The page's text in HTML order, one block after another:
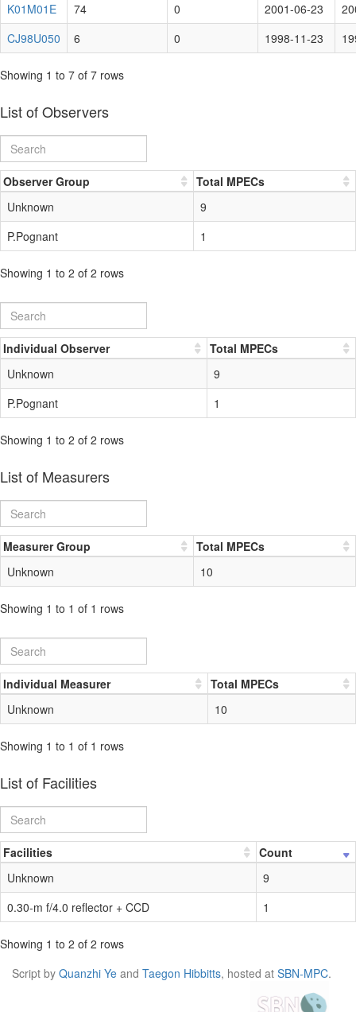
K01M01E
74 0 2001-06-23
CJ98U050
6 0 1998-11-23
Showing 1 to 7 of 7 rows
List of Observers
Observer Group
Total MPECs
Unknown
9
P.Pognant
1
Showing 1 to 2 of 2 rows
Individual Observer
Total MPECs
Unknown
9
P.Pognant
1
Showing 1 to 2 of 2 rows
List of Measurers
Measurer Group
Total MPECs
Unknown
10
Showing 1 to 1 of 1 rows
Individual Measurer
Total MPECs
Unknown
10
Showing 1 to 1 of 1 rows
List of Facilities
Facilities
Count
Unknown
9
0.30-m f/4.0 reflector + CCD
1
Showing 1 to 2 of 2 rows
Script by Quanzhi Ye and Taegon Hibbitts, hosted at SBN-MPC.